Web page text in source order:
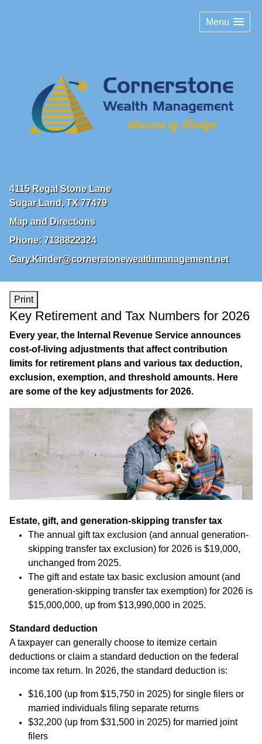
Menu
4115 Regal Stone Lane
Sugar Land, TX 77479
Map and Directions
Phone: 7138822324
Gary.Kinder@cornerstonewealthmanagement.net
Print
Key Retirement and Tax Numbers for 2026
Every year, the Internal Revenue Service announces
cost-of-living adjustments that affect contribution
limits for retirement plans and various tax deduction,
exclusion, exemption, and threshold amounts. Here
are some of the key adjustments for 2026.
Estate, gift, and generation-skipping transfer tax
The annual gift tax exclusion (and annual generation-
skipping transfer tax exclusion) for 2026 is $19,000,
unchanged from 2025.
The gift and estate tax basic exclusion amount (and
generation-skipping transfer tax exemption) for 2026 is
$15,000,000, up from $13,990,000 in 2025.
Standard deduction
A taxpayer can generally choose to itemize certain
deductions or claim a standard deduction on the federal
income tax return. In 2026, the standard deduction is:
$16,100 (up from $15,750 in 2025) for single filers or
married individuals filing separate returns
$32,200 (up from $31,500 in 2025) for married joint
filers